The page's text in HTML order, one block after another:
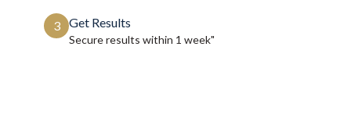
3 Get Results
Secure results within 1 week"